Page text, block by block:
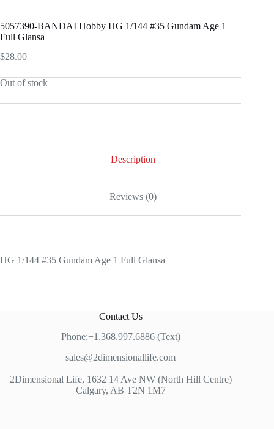
5057390-BANDAI Hobby HG 1/144 #35 Gundam Age 1
Full Glansa
$28.00
Out of stock
Description
Reviews (0)
HG 1/144 #35 Gundam Age 1 Full Glansa
Contact Us
Phone:+1.368.997.6886 (Text)
sales@2dimensionallife.com
2Dimensional Life, 1632 14 Ave NW (North Hill Centre)
Calgary, AB T2N 1M7